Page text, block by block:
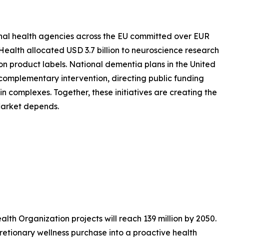
health agencies across the EU committed over EUR
allocated USD 3.7 billion to neuroscience research
product labels. National dementia plans in the United
intervention, directing public funding
Together, these initiatives are creating the
depends.
Organization projects will reach 139 million by 2050.
wellness purchase into a proactive health